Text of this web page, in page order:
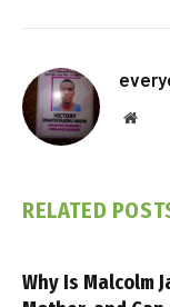
RELATED
Why Is Malcolm